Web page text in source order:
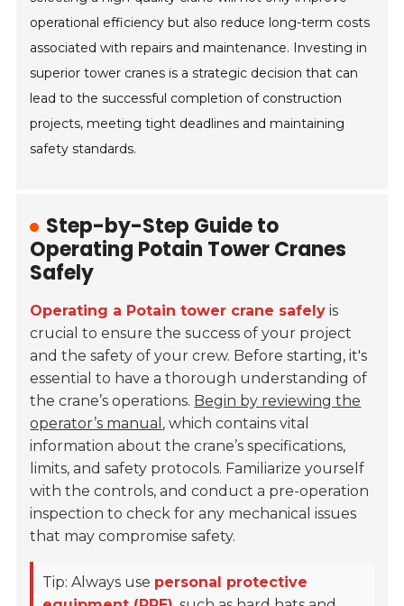
operational efficiency but also reduce long-term costs
associated with repairs and maintenance. Investing in
superior tower cranes is a strategic decision that can
lead to the successful completion of construction
projects, meeting tight deadlines and maintaining
safety standards.
Step-by-Step Guide to
Operating Potain Tower Cranes
Safely
Operating a Potain tower crane safely is
crucial to ensure the success of your project
and the safety of your crew. Before starting, it's
essential to have a thorough understanding of
the crane’s operations. Begin by reviewing the
operator’s manual , which contains vital
information about the crane’s specifications,
limits, and safety protocols. Familiarize yourself
with the controls, and conduct a pre-operation
inspection to check for any mechanical issues
that may compromise safety.
Tip: Always use personal protective